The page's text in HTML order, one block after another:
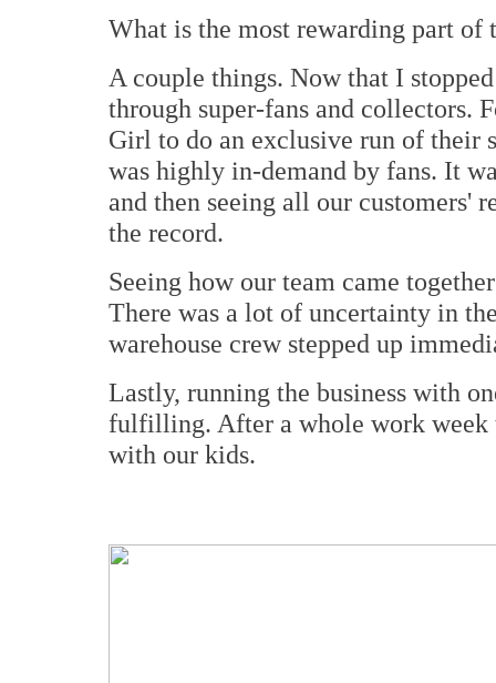
What is the most rewarding part of
A couple things. Now that I
through super-fans and collectors.
Girl to do an exclusive run of their
was highly in-demand by fans. It
and then seeing all our customers'
the record.
Seeing how our team came
There was a lot of uncertainty in
warehouse crew stepped up
Lastly, running the business with
fulfilling. After a whole work week
with our kids.